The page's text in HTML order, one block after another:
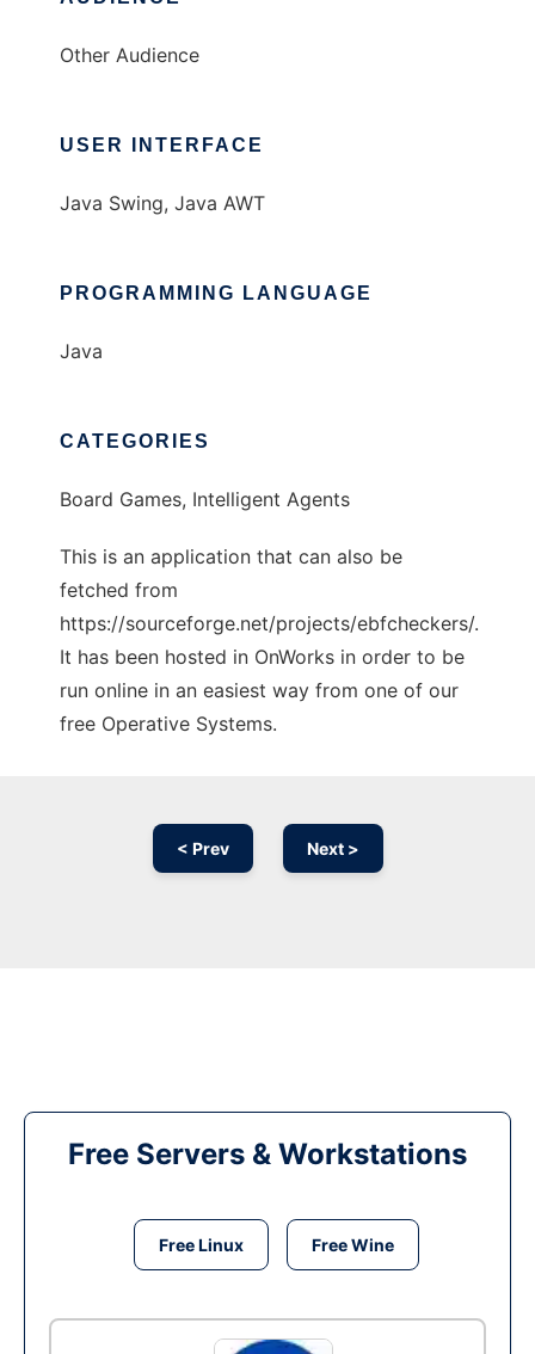
Other Audience
USER INTERFACE
Java Swing, Java AWT
PROGRAMMING LANGUAGE
Java
CATEGORIES
Board Games, Intelligent Agents
This is an application that can also be
fetched from
https://sourceforge.net/projects/ebfcheckers/.
It has been hosted in OnWorks in order to be
run online in an easiest way from one of our
free Operative Systems.
< Prev Next >
Free Servers & Workstations
Free Linux Free Wine